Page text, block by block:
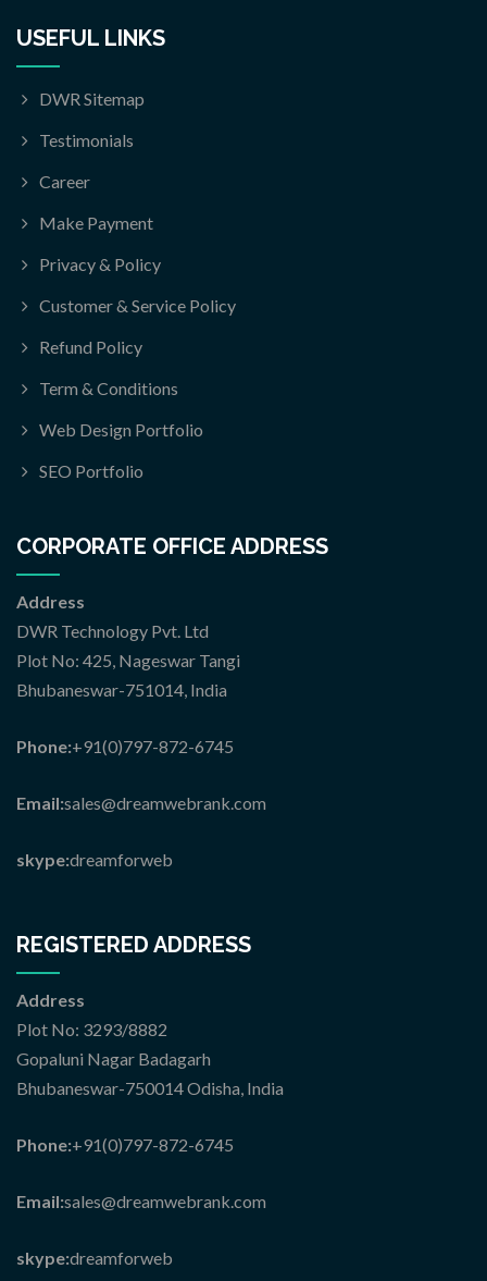
USEFUL LINKS
DWR Sitemap
Testimonials
Career
Make Payment
Privacy & Policy
Customer & Service Policy
Refund Policy
Term & Conditions
Web Design Portfolio
SEO Portfolio
CORPORATE OFFICE ADDRESS
Address
DWR Technology Pvt. Ltd
Plot No: 425, Nageswar Tangi
Bhubaneswar-751014, India
Phone:+91(0)797-872-6745
Email:sales@dreamwebrank.com
skype:dreamforweb
REGISTERED ADDRESS
Address
Plot No: 3293/8882
Gopaluni Nagar Badagarh
Bhubaneswar-750014 Odisha, India
Phone:+91(0)797-872-6745
Email:sales@dreamwebrank.com
skype:dreamforweb